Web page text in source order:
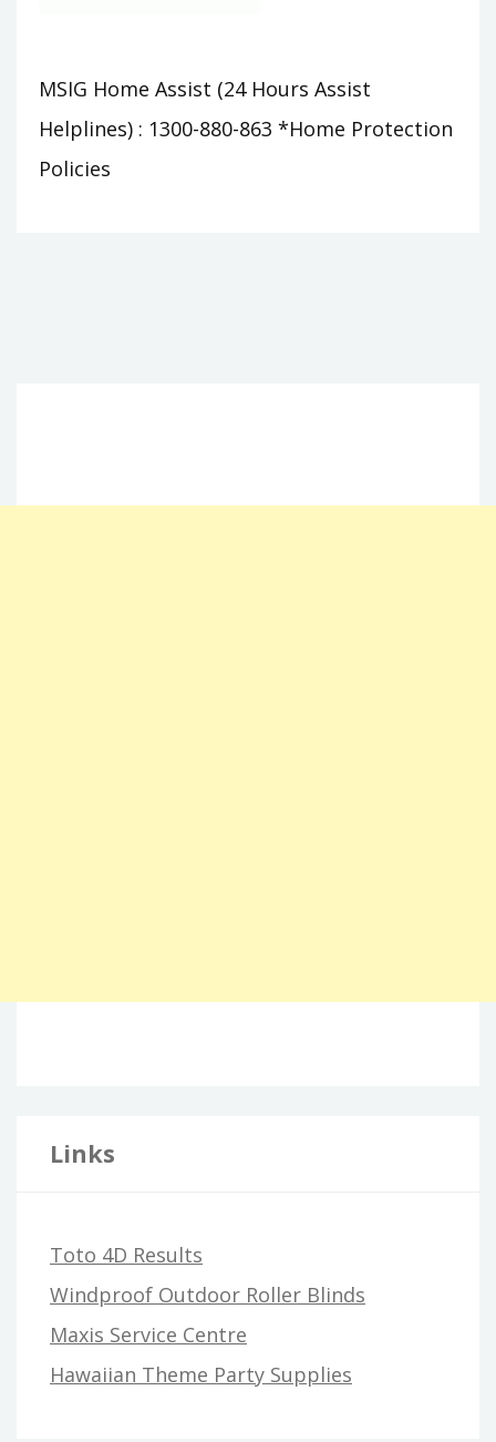
MSIG Home Assist (24 Hours Assist
Helplines) : 1300-880-863 *Home Protection
Policies
Links
Toto 4D Results
Windproof Outdoor Roller Blinds
Maxis Service Centre
Hawaiian Theme Party Supplies